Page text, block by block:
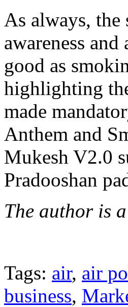
As always,
awareness
good as
highlighting
made
Anthem and
Mukesh V2.0
Pradooshan
The author is
Tags: air, air
business,